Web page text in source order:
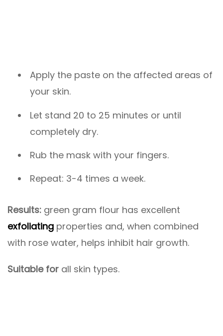
Apply the paste on the affected areas of
your skin.
Let stand 20 to 25 minutes or until
completely dry.
Rub the mask with your fingers.
Repeat: 3-4 times a week.
Results: green gram flour has excellent
exfoliating properties and, when combined
with rose water, helps inhibit hair growth.
Suitable for all skin types.